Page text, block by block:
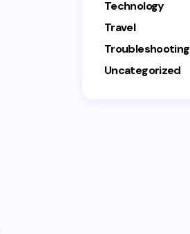
Technology
Travel
Troubleshooting
Uncategorized